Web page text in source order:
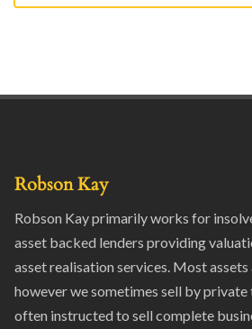
Robson Kay
Robson Kay primarily works for
asset backed lenders providing
asset realisation services. Most
however we sometimes sell by private
often instructed to sell complete